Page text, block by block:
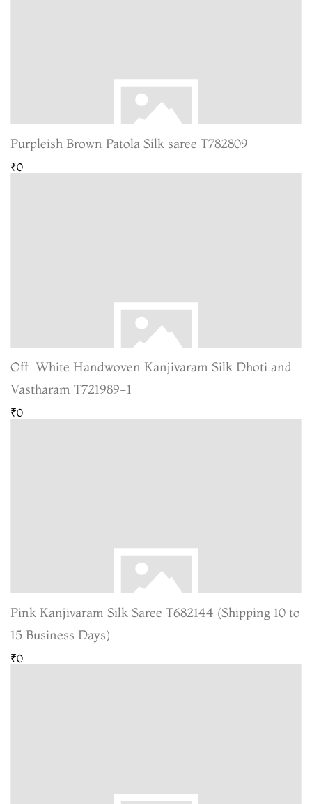
Purpleish Brown Patola Silk saree T782809
₹0
Off-White Handwoven Kanjivaram Silk Dhoti and
Vastharam T721989-1
₹0
Pink Kanjivaram Silk Saree T682144 (Shipping 10 to
15 Business Days)
₹0